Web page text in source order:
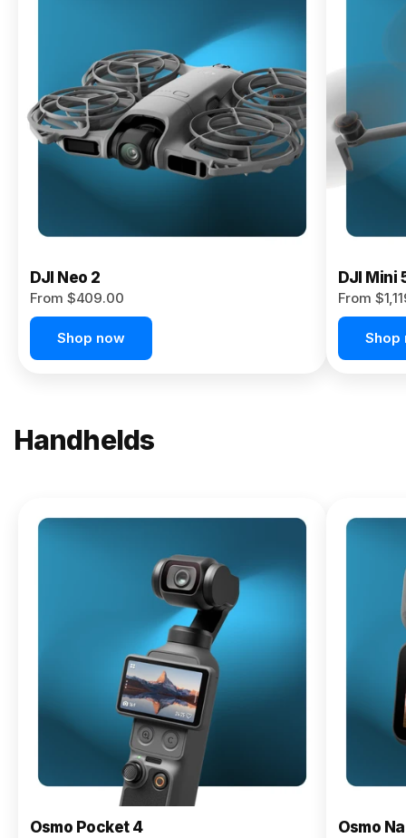
$619.00
Buy
Now
DJI Neo 2
From $409.00
Shop now
DJI Mini
From
Shop
Handhelds
Osmo
Pocket 4P
Osmo Pocket 4 Osmo